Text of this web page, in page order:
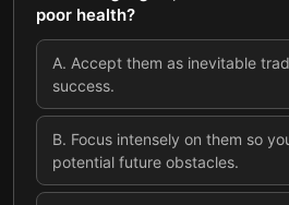
poor health?
A. Accept them as inevitable
success.
B. Focus intensely on them so
potential future obstacles.